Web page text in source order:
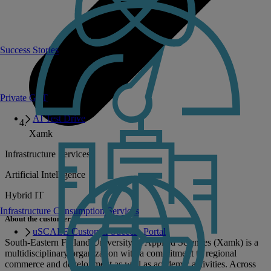
Private GPT
AI Test Drive
Infrastructure Consumption Services
uSCALE Customer Success Portal
Success Stories
Xamk
Infrastructure Services
Artificial Intelligence
Hybrid IT
About the customer
South-Eastern Finland University of Applied Sciences (Xamk) is a
multidisciplinary organization with a commitment to regional
commerce and development as well as academic activities. Across